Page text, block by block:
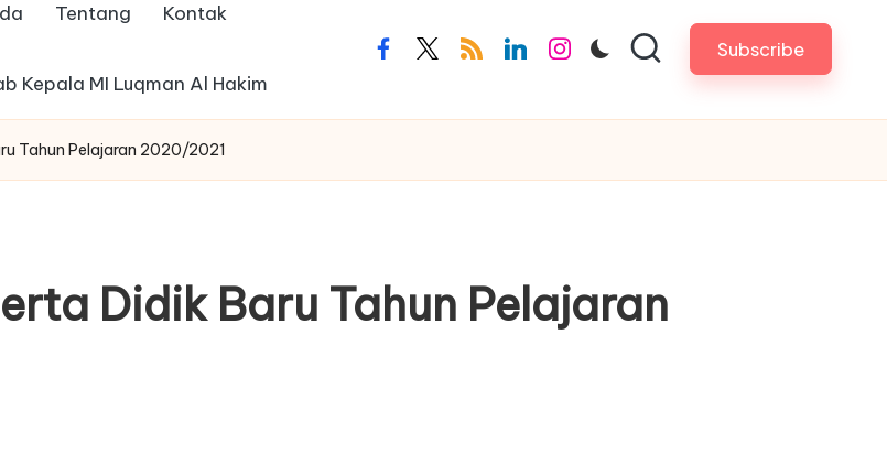
Tentang Kontak
Kepala MI Luqman Al Hakim
facebook.com
twitter.com
rss.comlinkedin.com
instagram.com Subscribe
Tahun Pelajaran 2020/2021
Didik Baru Tahun Pelajaran